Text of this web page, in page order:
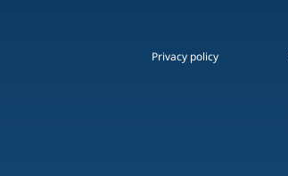
Privacy policy